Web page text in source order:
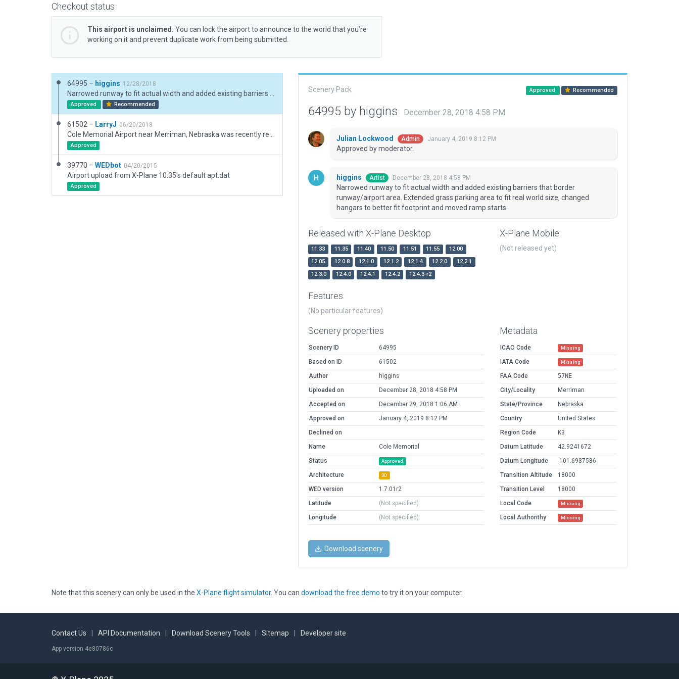
Checkout status
This airport is unclaimed. You can lock the airport to announce to the world that you’re
working on it and prevent duplicate work from being submitted.
64995 – higgins 12/28/2018
Approved Recommended
61502 – LarryJ 06/20/2018
Approved
39770 – WEDbot 04/20/2015
Airport upload from X-Plane 10.35's default apt.dat
Approved
Scenery Pack Approved Recommended
64995 by higgins December 28, 2018 4:58 PM
Julian Lockwood Admin January 4, 2019 8:12 PM
Approved by moderator.
higgins Artist December 28, 2018 4:58 PM
Narrowed runway to fit actual width and added existing barriers that border
runway/airport area. Extended grass parking area to fit real world size, changed
hangars to better fit footprint and moved ramp starts.
Released with X-Plane Desktop
11.33 11.35 11.40 11.50 11.51 11.55
12.00
12.05
12.0.8 12.1.0 12.1.2 12.1.4 12.2.0
12.2.1
12.3.0
12.4.0 12.4.1 12.4.2 12.4.3-r2
X-Plane Mobile
(Not released yet)
Features
(No particular features)
Scenery properties
Scenery ID
64995
Based on ID
61502
Author
higgins
Uploaded on
December 28, 2018 4:58 PM
Accepted on
December 29, 2018 1:06 AM
Approved on
January 4, 2019 8:12 PM
Declined on
Name
Cole Memorial
Status
Approved
Architecture 3D
WED version
1.7.01r2
Latitude
(Not specified)
Longitude
(Not specified)
Metadata
ICAO Code Missing
IATA Code Missing
FAA Code
57NE
City/Locality
Merriman
State/Province
Nebraska
Country
United States
Region Code
K3
Datum Latitude
42.9241672
Datum Longitude
-101.6937586
Transition Altitude
18000
Transition Level
18000
Local Code
Missing
Local Authorithy Missing
Download scenery
Note that this scenery can only be used in the X-Plane flight simulator. You can download the free demo to try it on your computer.
Contact Us API Documentation Download Scenery Tools Sitemap Developer site
App version 4e80786c